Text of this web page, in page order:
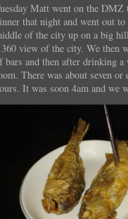
Matt went on the
that night and went out
of the city up on a big
view of the city. We then
bars and then after drinking
There was about seven
It was soon 4am and we